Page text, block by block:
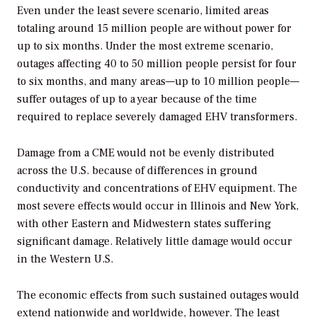
Even under the least severe scenario, limited areas
totaling around 15 million people are without power for
up to six months. Under the most extreme scenario,
outages affecting 40 to 50 million people persist for four
to six months, and many areas—up to 10 million people—
suffer outages of up to a year because of the time
required to replace severely damaged EHV transformers.
Damage from a CME would not be evenly distributed
across the U.S. because of differences in ground
conductivity and concentrations of EHV equipment. The
most severe effects would occur in Illinois and New York,
with other Eastern and Midwestern states suffering
significant damage. Relatively little damage would occur
in the Western U.S.
The economic effects from such sustained outages would
extend nationwide and worldwide, however. The least